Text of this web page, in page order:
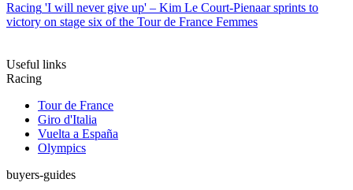
Racing 'I will never give up' – Kim Le Court-Pienaar sprints to
victory on stage six of the Tour de France Femmes
Useful links
Racing
Tour de France
Giro d'Italia
Vuelta a España
Olympics
buyers-guides